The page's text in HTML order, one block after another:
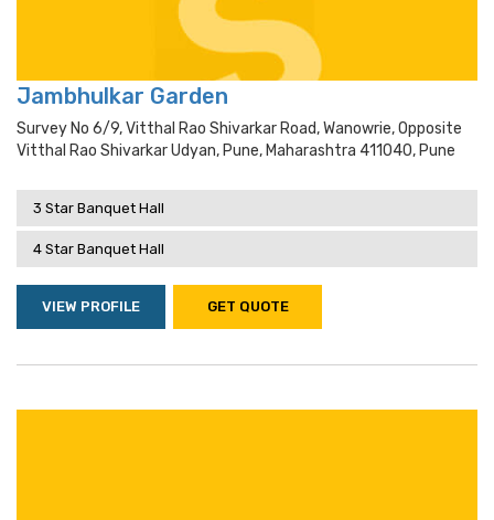
Jambhulkar Garden
Survey No 6/9, Vitthal Rao Shivarkar Road, Wanowrie, Opposite
Vitthal Rao Shivarkar Udyan, Pune, Maharashtra 411040, Pune
3 Star Banquet Hall
4 Star Banquet Hall
VIEW PROFILE GET QUOTE